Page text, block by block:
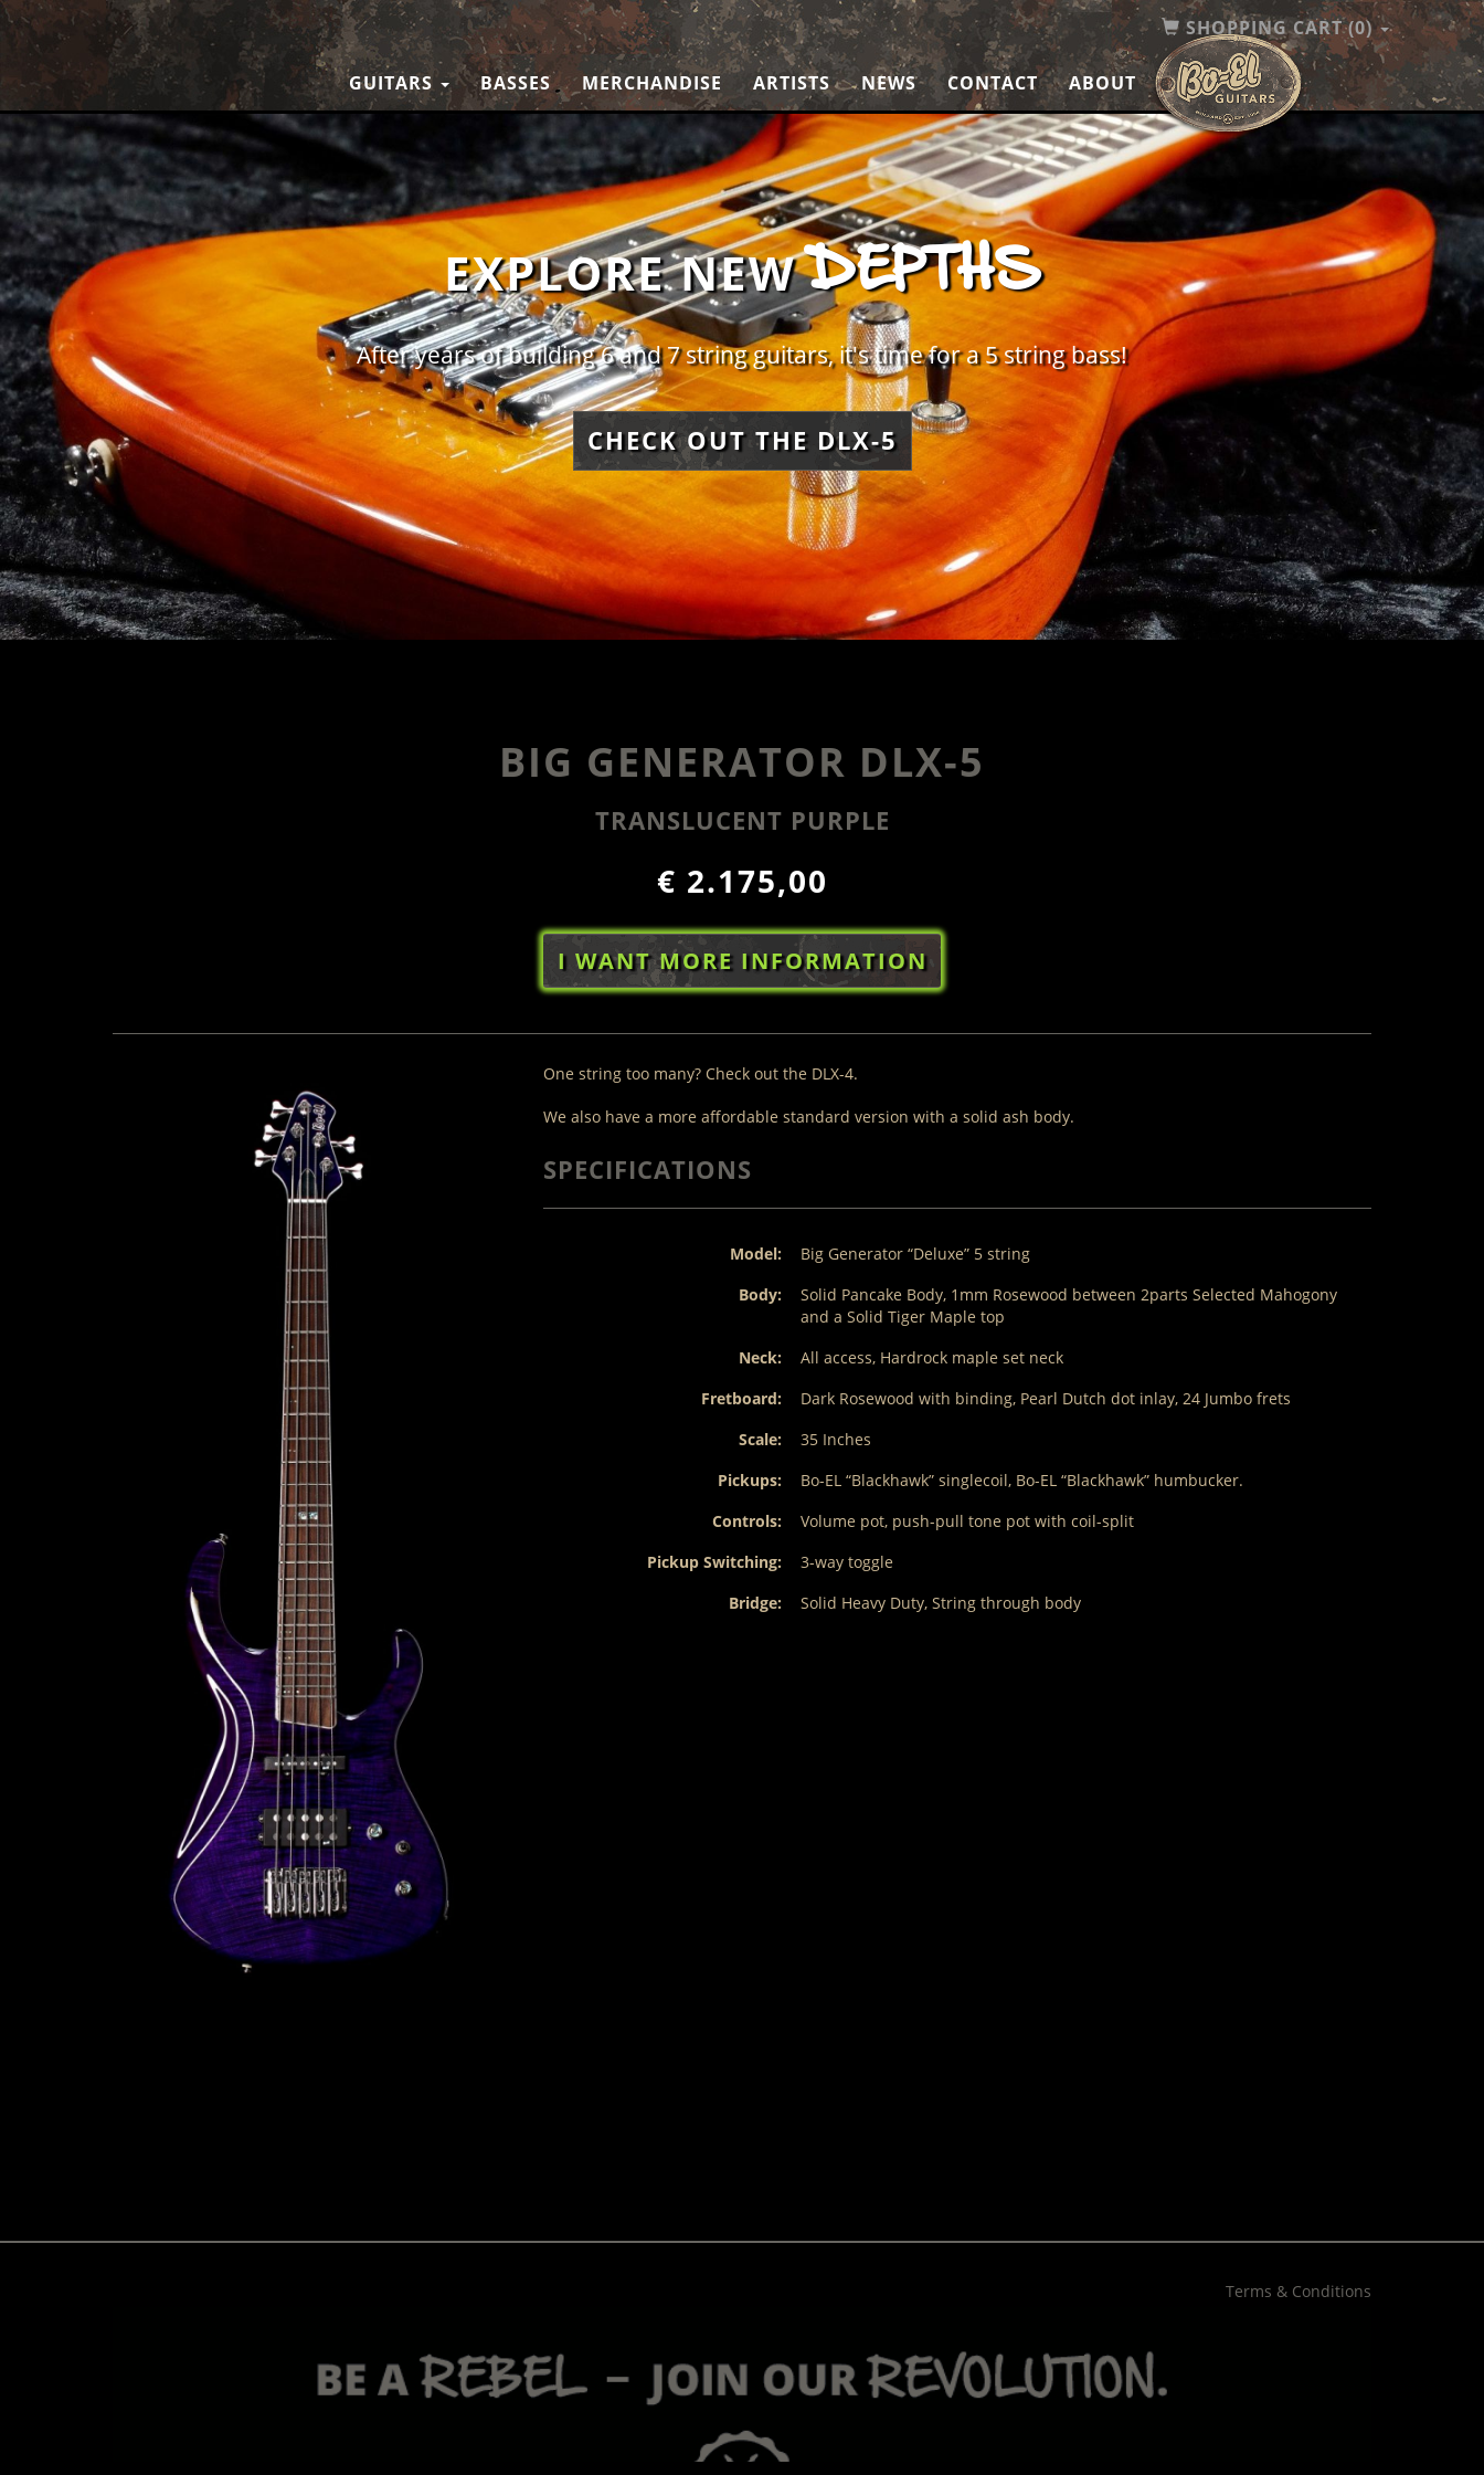
SHOPPING CART(0)
GUITARS BASSES MERCHANDISE ARTISTS NEWS CONTACT ABOUT
EXPLORE NEWDEPTHS
After years of building 6 and 7 string guitars, it's time for a 5 string bass!
CHECK OUT THE DLX-5
BIG GENERATOR DLX-5
TRANSLUCENT PURPLE
€ 2.175,00
I WANT MORE INFORMATION
One string too many? Check out the DLX-4.
We also have a more affordable standard version with a solid ash body.
SPECIFICATIONS
Model:
Big Generator “Deluxe” 5 string
Body:
Solid Pancake Body, 1mm Rosewood between 2parts Selected Mahogony
and a Solid Tiger Maple top
Neck:
All access, Hardrock maple set neck
Fretboard:
Dark Rosewood with binding, Pearl Dutch dot inlay, 24 Jumbo frets
Scale:
35 Inches
Pickups:
Bo-EL “Blackhawk” singlecoil, Bo-EL “Blackhawk” humbucker.
Controls:
Volume pot, push-pull tone pot with coil-split
Pickup Switching:
3-way toggle
Bridge:
Solid Heavy Duty, String through body
Terms & Conditions